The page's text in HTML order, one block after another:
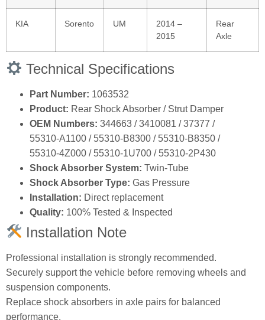
KIA Sorento UM
2014 –
2015
Rear
Axle
Technical Specifications
Part Number: 1063532
Product: Rear Shock Absorber / Strut Damper
OEM Numbers: 344663 / 3410081 / 37377 /
55310‑A1100 / 55310‑B8300 / 55310‑B8350 /
55310‑4Z000 / 55310‑1U700 / 55310‑2P430
Shock Absorber System: Twin‑Tube
Shock Absorber Type: Gas Pressure
Installation: Direct replacement
Quality: 100% Tested & Inspected
Installation Note
Professional installation is strongly recommended.
Securely support the vehicle before removing wheels and
suspension components.
Replace shock absorbers in axle pairs for balanced
performance.